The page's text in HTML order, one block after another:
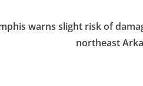
warns slight risk of
northeast